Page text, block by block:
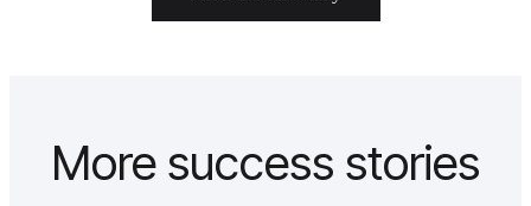
More success stories